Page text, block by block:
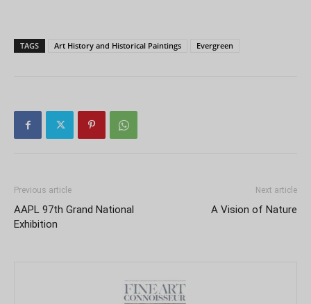
TAGS Art History and Historical Paintings Evergreen
Previous article
AAPL 97th Grand National
Exhibition
Next article
A Vision of Nature